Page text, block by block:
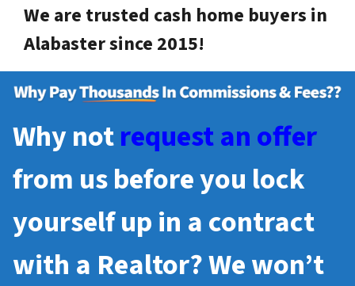
We are trusted cash home buyers in
Alabaster since 2015!
Why notrequest an offer
from us before you lock
yourself up in a contract
with a Realtor? We won’t